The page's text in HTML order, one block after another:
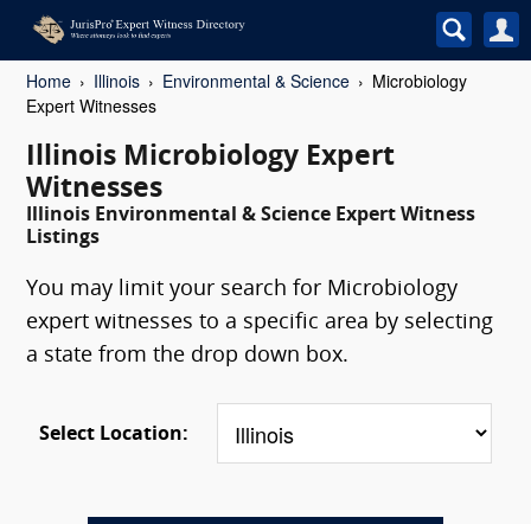
Home Illinois Environmental & Science
Microbiology
Expert Witnesses
Illinois Microbiology Expert
Witnesses
Illinois Environmental & Science Expert Witness
Listings
You may limit your search for Microbiology
expert witnesses to a specific area by selecting
a state from the drop down box.
Select Location: